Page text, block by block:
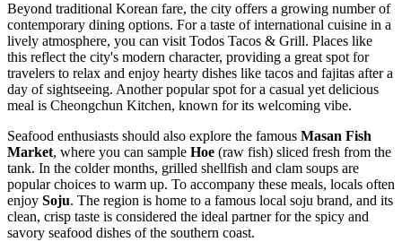
Beyond traditional Korean fare, the city offers a growing number of
contemporary dining options. For a taste of international cuisine in a
lively atmosphere, you can visit Todos Tacos & Grill. Places like
this reflect the city's modern character, providing a great spot for
travelers to relax and enjoy hearty dishes like tacos and fajitas after a
day of sightseeing. Another popular spot for a casual yet delicious
meal is Cheongchun Kitchen, known for its welcoming vibe.
Seafood enthusiasts should also explore the famous Masan Fish
Market, where you can sample Hoe (raw fish) sliced fresh from the
tank. In the colder months, grilled shellfish and clam soups are
popular choices to warm up. To accompany these meals, locals often
enjoy Soju. The region is home to a famous local soju brand, and its
clean, crisp taste is considered the ideal partner for the spicy and
savory seafood dishes of the southern coast.